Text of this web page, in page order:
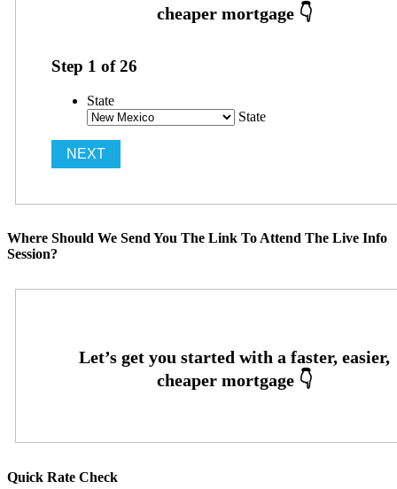
Step 1 of26
State
State
Where Should We Send You The Link To Attend The Live Info
Session?
Quick Rate Check